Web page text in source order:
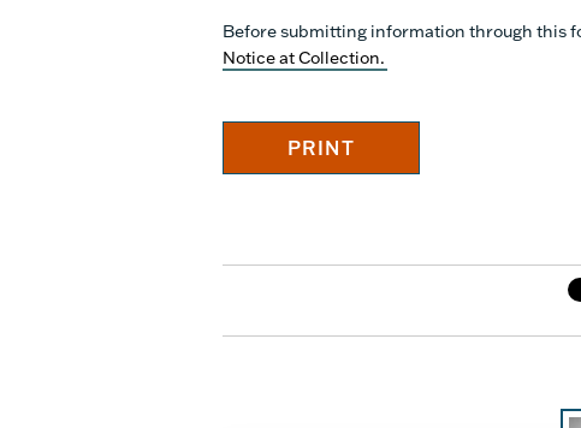
Before submitting information through this
Notice at Collection.